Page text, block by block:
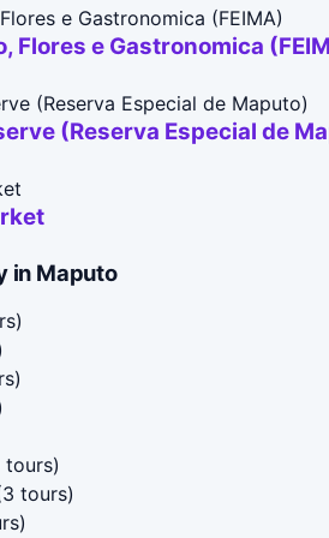
Flores e Gastronomica
(Reserva Especial de
in Maputo
tours)
tours)